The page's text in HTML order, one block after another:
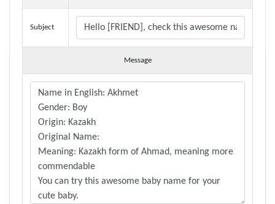
Subject
Message